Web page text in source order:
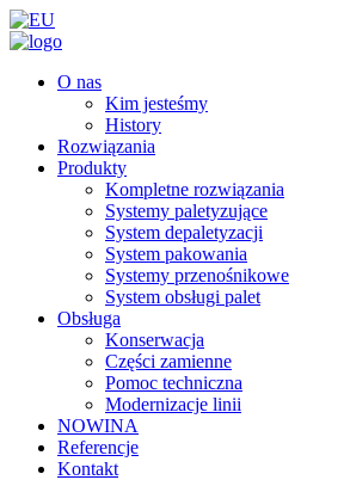
O nas
Kim jesteśmy
History
Rozwiązania
Produkty
Kompletne rozwiązania
Systemy paletyzujące
System depaletyzacji
System pakowania
Systemy przenośnikowe
System obsługi palet
Obsługa
Konserwacja
Części zamienne
Pomoc techniczna
Modernizacje linii
NOWINA
Referencje
Kontakt